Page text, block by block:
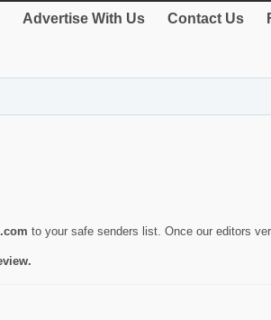
Advertise With Us Contact Us
to your safe senders list. Once our editors